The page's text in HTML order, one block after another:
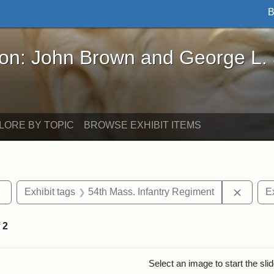
Brown and George L. Stearns - Online
John Brown and George L.
BY TOPIC BROWSE EXHIBIT ITEMS
Remove constraint Exhibit tags: sculptures
Exhibit tags 54th Mass. Infantry Regiment
2
Select an image to start the